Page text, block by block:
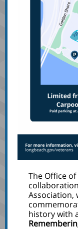
The Office
Association,
history with